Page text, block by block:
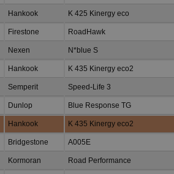
Hankook K 425 Kinergy eco
Firestone RoadHawk
Nexen N*blue S
Hankook K 435 Kinergy eco2
Semperit Speed-Life 3
Dunlop Blue Response TG
Hankook K 435 Kinergy eco2
Bridgestone A005E
Kormoran Road Performance